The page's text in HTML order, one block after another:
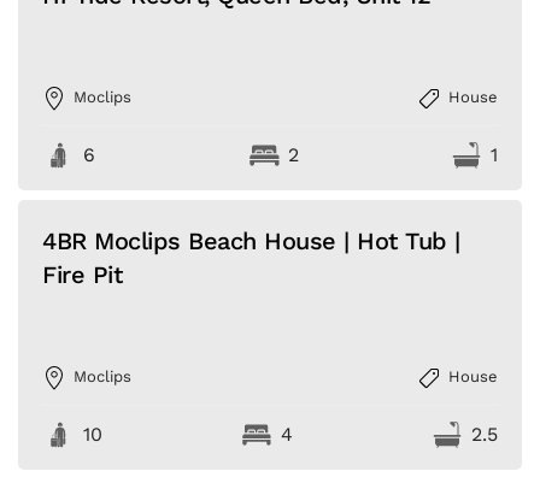
Moclips House
6 2 1
4BR Moclips Beach House | Hot Tub |
Fire Pit
Moclips House
10 4 2.5